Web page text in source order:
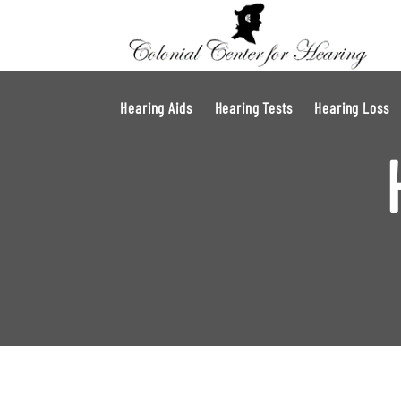
Hearing Aids Hearing Tests Hearing Loss